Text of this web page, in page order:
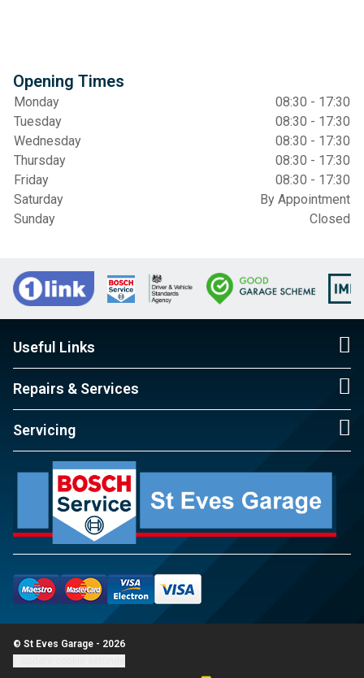
Opening Times
Monday
08:30 - 17:30
Tuesday
08:30 - 17:30
Wednesday
08:30 - 17:30
Thursday
08:30 - 17:30
Friday
08:30 - 17:30
Saturday
By Appointment
Sunday
Closed
Useful Links
Repairs & Services
Servicing
© St Eves Garage - 2026